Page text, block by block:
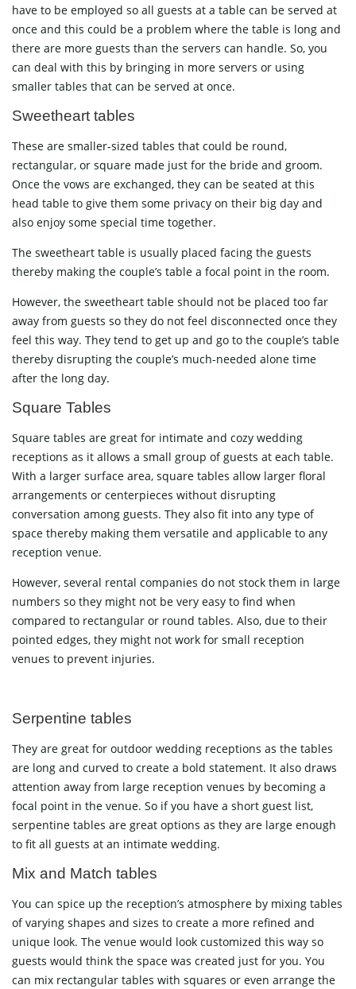
have to be employed so all guests at a table can be served at
once and this could be a problem where the table is long and
there are more guests than the servers can handle. So, you
can deal with this by bringing in more servers or using
smaller tables that can be served at once.
Sweetheart tables
These are smaller-sized tables that could be round,
rectangular, or square made just for the bride and groom.
Once the vows are exchanged, they can be seated at this
head table to give them some privacy on their big day and
also enjoy some special time together.
The sweetheart table is usually placed facing the guests
thereby making the couple’s table a focal point in the room.
However, the sweetheart table should not be placed too far
away from guests so they do not feel disconnected once they
feel this way. They tend to get up and go to the couple’s table
thereby disrupting the couple’s much-needed alone time
after the long day.
Square Tables
Square tables are great for intimate and cozy wedding
receptions as it allows a small group of guests at each table.
With a larger surface area, square tables allow larger floral
arrangements or centerpieces without disrupting
conversation among guests. They also fit into any type of
space thereby making them versatile and applicable to any
reception venue.
However, several rental companies do not stock them in large
numbers so they might not be very easy to find when
compared to rectangular or round tables. Also, due to their
pointed edges, they might not work for small reception
venues to prevent injuries.
Serpentine tables
They are great for outdoor wedding receptions as the tables
are long and curved to create a bold statement. It also draws
attention away from large reception venues by becoming a
focal point in the venue. So if you have a short guest list,
serpentine tables are great options as they are large enough
to fit all guests at an intimate wedding.
Mix and Match tables
You can spice up the reception’s atmosphere by mixing tables
of varying shapes and sizes to create a more refined and
unique look. The venue would look customized this way so
guests would think the space was created just for you. You
can mix rectangular tables with squares or even arrange the